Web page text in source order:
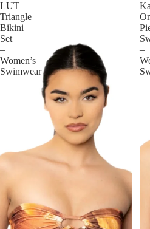
LUT
Triangle
Bikini
Set
–
Women’s
Swimwear
–